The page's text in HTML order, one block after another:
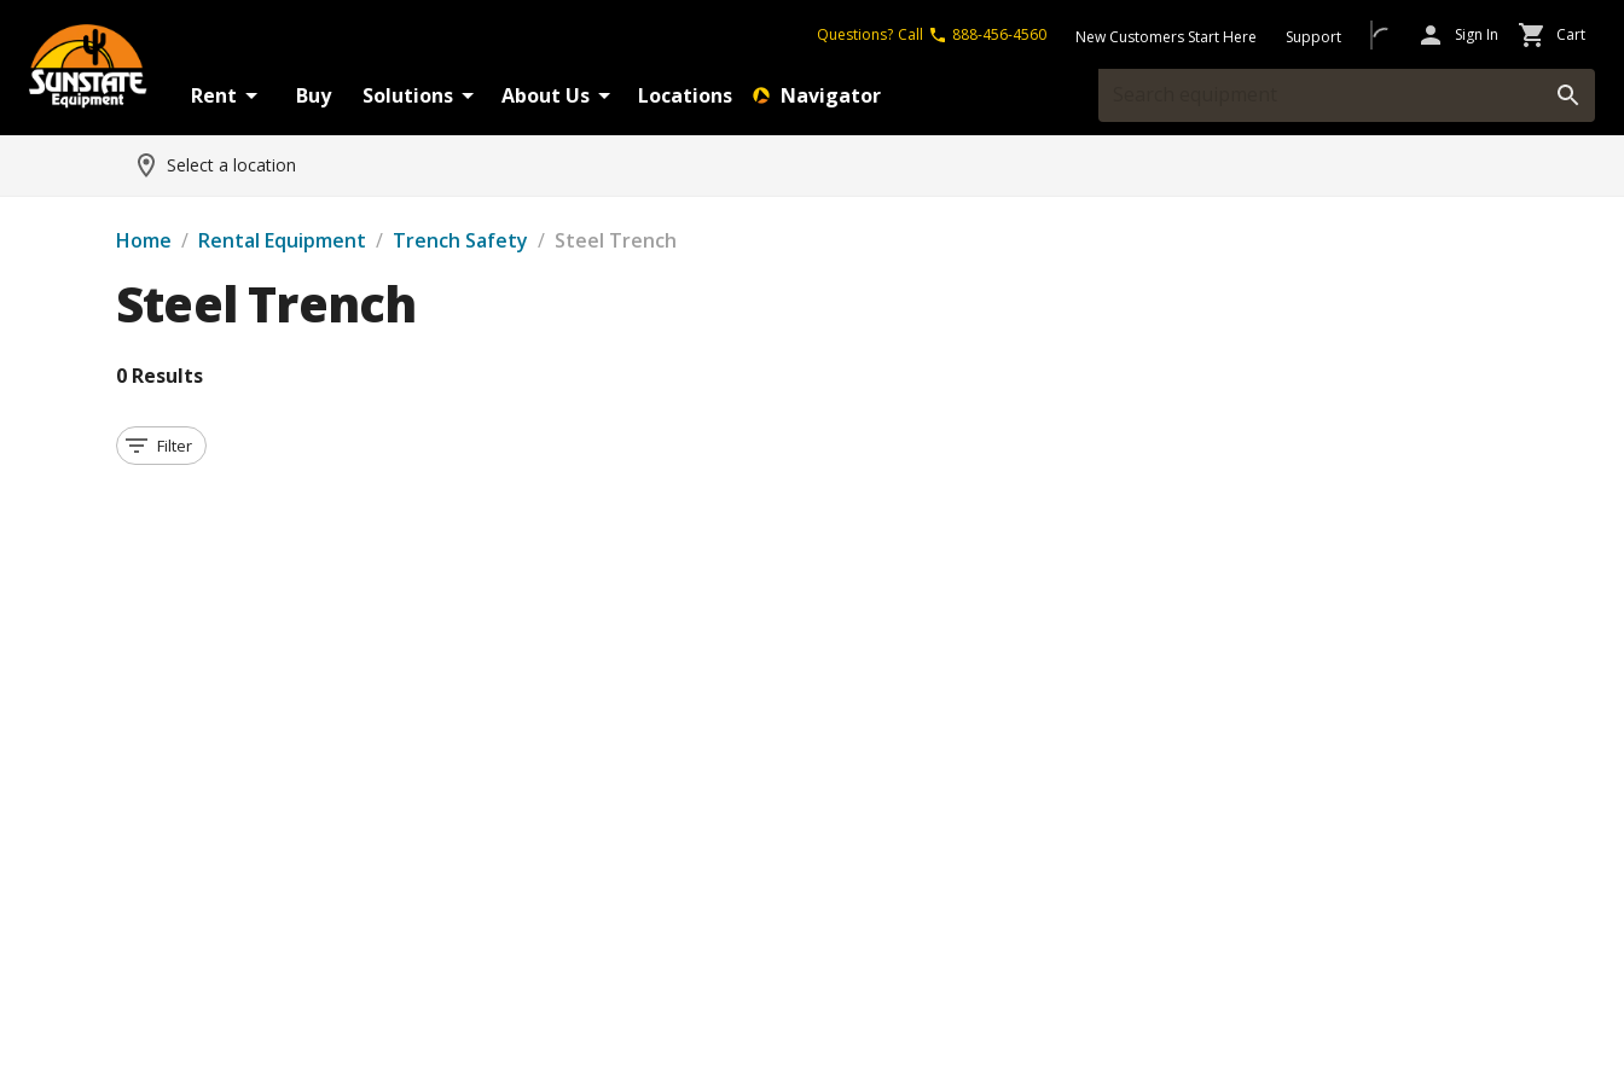
Questions? Call 888-456-4560 New Customers Start Here Support Sign In Cart
Rent Buy Solutions About Us Locations Navigator
Select a location
Home / Rental Equipment / Trench Safety / Steel Trench
Steel Trench
0 Results
Filter